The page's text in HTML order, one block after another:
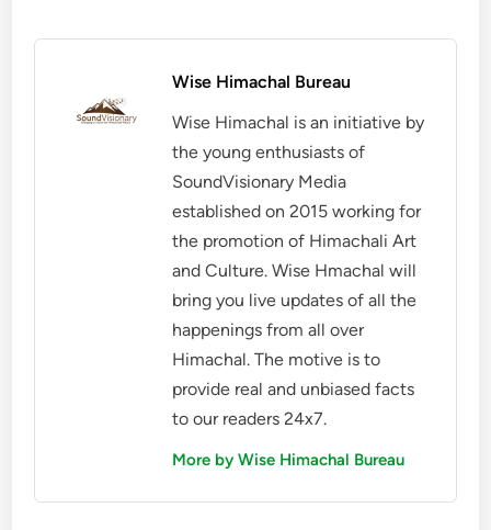
Wise Himachal Bureau
Wise Himachal is an initiative by
the young enthusiasts of
SoundVisionary Media
established on 2015 working for
the promotion of Himachali Art
and Culture. Wise Hmachal will
bring you live updates of all the
happenings from all over
Himachal. The motive is to
provide real and unbiased facts
to our readers 24x7.
More by Wise Himachal Bureau